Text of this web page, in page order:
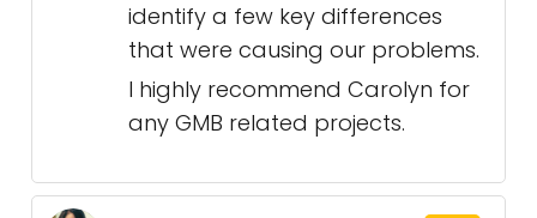
identify a few key differences
that were causing our problems.
I highly recommend Carolyn for
any GMB related projects.